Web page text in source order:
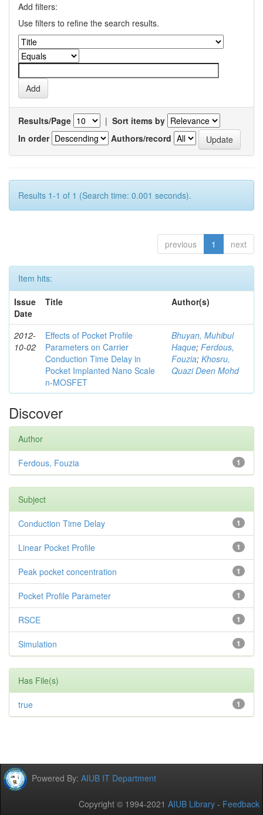
Add filters:
Use filters to refine the search results.
Results/Page | Sort items by
In order
Authors/record
Results 1-1 of 1 (Search time: 0.001 seconds).
previous 1 next
Item hits:
Issue
Date
Title Author(s)
2012-
10-02
Effects of Pocket Profile
Parameters on Carrier
Conduction Time Delay in
Pocket Implanted Nano Scale
n-MOSFET
Bhuyan, Muhibul
Haque; Ferdous,
Fouzia; Khosru,
Quazi Deen Mohd
Discover
Author
1
Ferdous, Fouzia
Subject
1
Conduction Time Delay
1
Linear Pocket Profile
1
Peak pocket concentration
1
Pocket Profile Parameter
1
RSCE
1
Simulation
Has File(s)
1
true
Powered By: AIUB IT Department
Copyright © 1994-2021 AIUB Library - Feedback